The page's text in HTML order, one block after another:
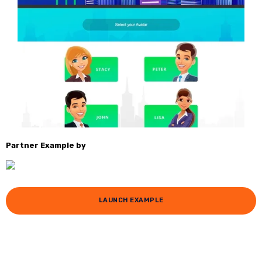
Partner Example by
LAUNCH EXAMPLE